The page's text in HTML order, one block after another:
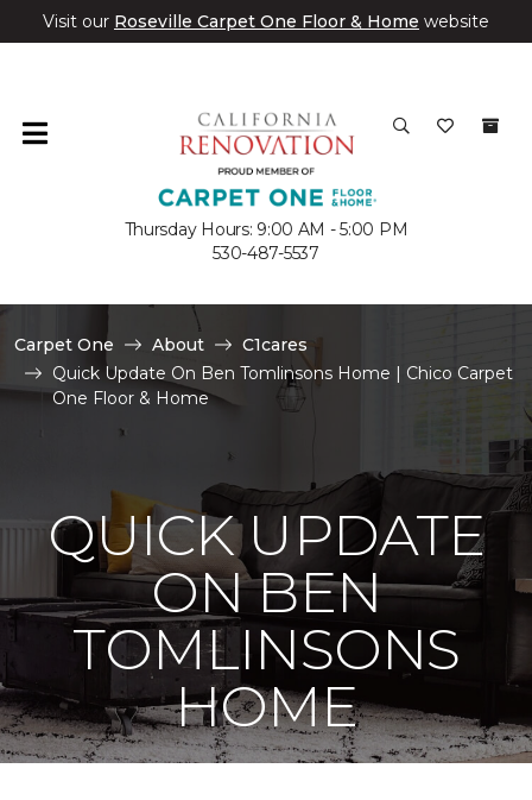
Visit our Roseville Carpet One Floor & Home website
Thursday Hours: 9:00 AM - 5:00 PM
530-487-5537
Carpet One About
C1cares
Quick Update On Ben Tomlinsons Home | Chico Carpet
One Floor & Home
QUICK UPDATE
ON BEN
TOMLINSONS
HOME